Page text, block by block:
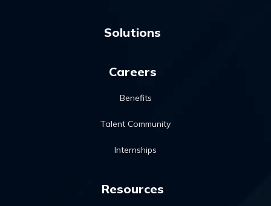
Solutions
Careers
Benefits
Talent Community
Internships
Resources